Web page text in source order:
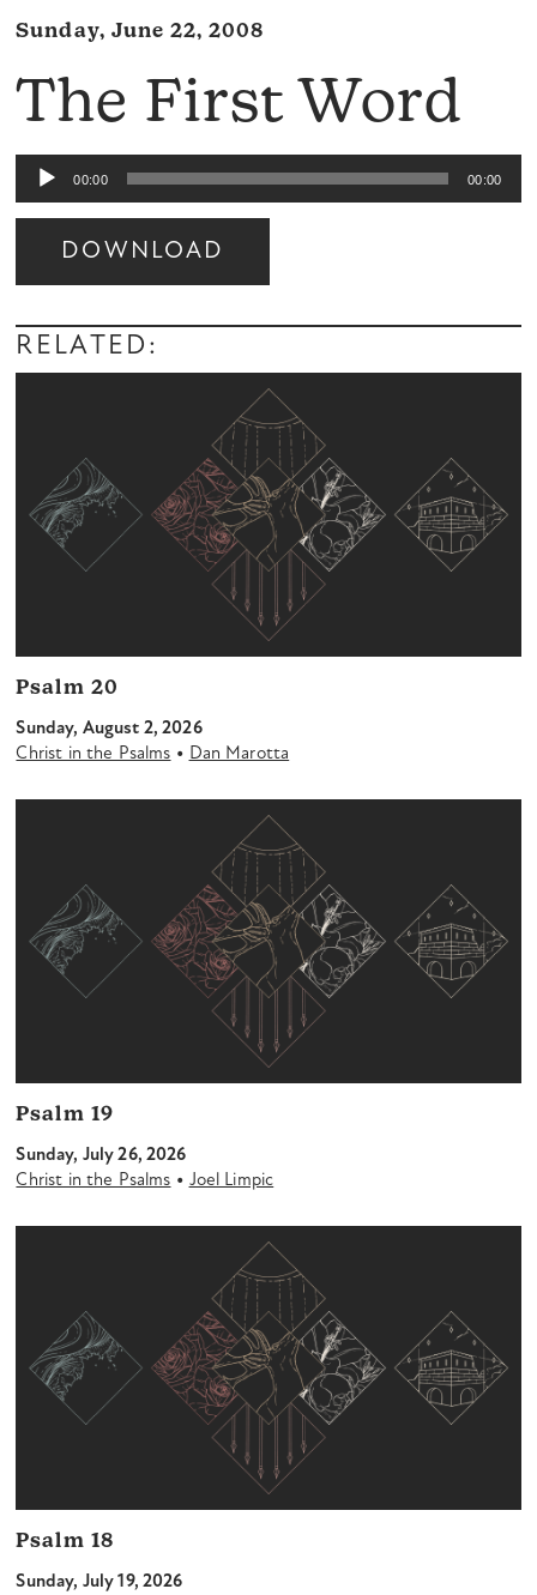
Sunday, June 22, 2008
The First Word
Audio
Player
00:00 00:00
DOWNLOAD
Audio
Player
RELATED:
Psalm 20
Sunday, August 2, 2026
Christ in the Psalms • Dan Marotta
Psalm 19
Sunday, July 26, 2026
Christ in the Psalms • Joel Limpic
Psalm 18
Sunday, July 19, 2026